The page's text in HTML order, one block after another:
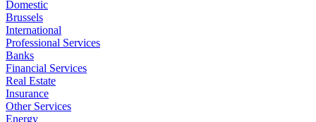
Domestic
Brussels
International
Professional Services
Banks
Financial Services
Real Estate
Insurance
Other Services
Energy